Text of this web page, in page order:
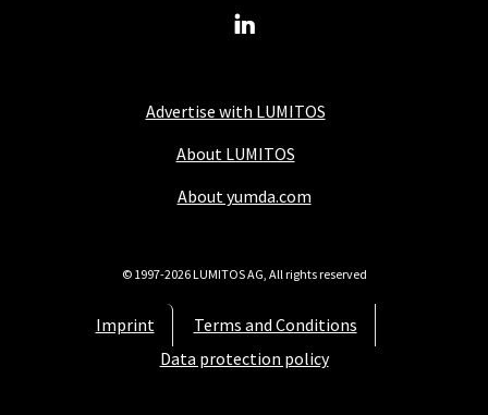
Advertise with LUMITOS
About LUMITOS
About yumda.com
Imprint
Terms and Conditions
Data protection policy
© 1997-2026 LUMITOS AG, All rights reserved